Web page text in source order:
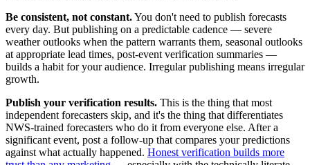
Be consistent, not constant.You don't need to publish forecasts
every day. But publishing on a predictable cadence — severe
weather outlooks when the pattern warrants them, seasonal outlooks
at appropriate lead times, post-event verification summaries —
builds a habit for your audience. Irregular publishing means irregular
growth.
Publish your verification results. This is the thing that most
independent forecasters skip, and it's the thing that differentiates
NWS-trained forecasters who do it from everyone else. After a
significant event, post a follow-up that compares your predictions
against what actually happened. Honest verification builds more